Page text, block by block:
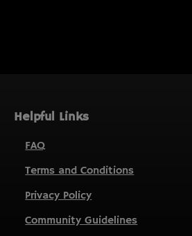
Helpful Links
FAQ
Terms and Conditions
Privacy Policy
Community Guidelines